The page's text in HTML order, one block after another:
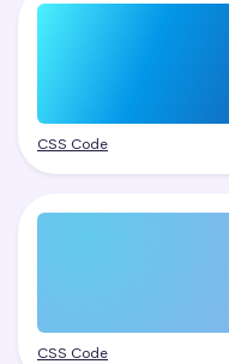
CSS Code
CSS Code